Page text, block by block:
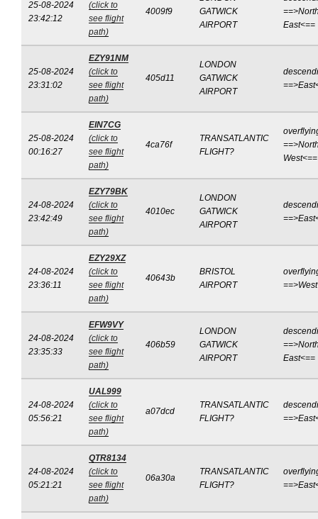
25-08-2024
23:42:12
(click to
see flight
path)
4009f9
GATWICK
AIRPORT
East<==
25-08-2024
23:31:02
EZY91NM
(click to
see flight
path)
405d11
LONDON
GATWICK
AIRPORT
25-08-2024
00:16:27
EIN7CG
(click to
see flight
path)
4ca76f
TRANSATLANTIC
FLIGHT?
West<==
24-08-2024
23:42:49
EZY79BK
(click to
see flight
path)
4010ec
LONDON
GATWICK
AIRPORT
24-08-2024
23:36:11
EZY29XZ
(click to
see flight
path)
40643b
BRISTOL
AIRPORT
24-08-2024
23:35:33
EFW9VY
(click to
see flight
path)
406b59
LONDON
GATWICK
AIRPORT
East<==
24-08-2024
05:56:21
UAL999
(click to
see flight
path)
a07dcd
TRANSATLANTIC
FLIGHT?
24-08-2024
05:21:21
QTR8134
(click to
see flight
path)
06a30a
TRANSATLANTIC
FLIGHT?